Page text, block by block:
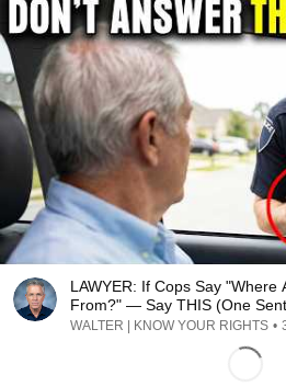
LAWYER: If Cops Say "Where
From?" — Say THIS (One
WALTER | KNOW YOUR RIGHTS •